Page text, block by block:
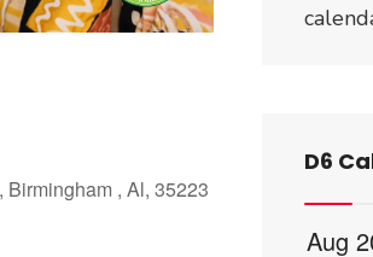
, Al, 35223
D6